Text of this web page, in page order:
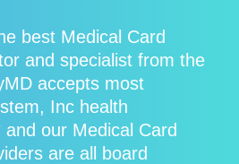
best Medical Card
and specialist from the
accepts most
Inc health
our Medical Card
are all board